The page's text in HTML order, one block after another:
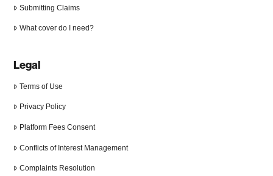
Submitting Claims
What cover do I need?
Legal
Terms of Use
Privacy Policy
Platform Fees Consent
Conflicts of Interest Management
Complaints Resolution